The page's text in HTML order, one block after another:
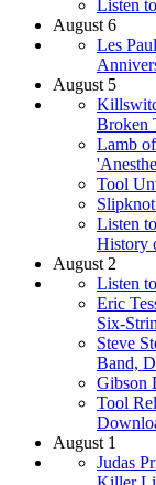
Listen
August 6
Les
August 5
Broken
Lamb
Tool
Listen
History
August 2
Listen
Eric
Six-
Steve
Band,
Gibson
Tool
August 1
Judas